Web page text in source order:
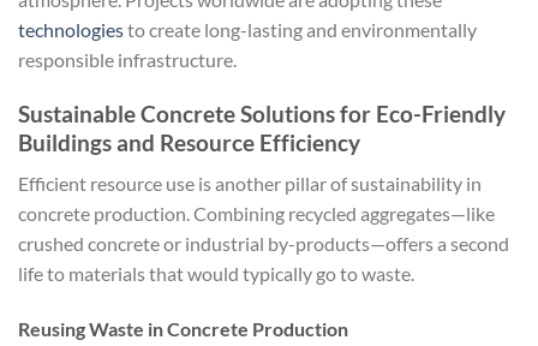
technologiesto create long-lasting and environmentally
responsible infrastructure.
Sustainable Concrete Solutions for Eco-Friendly
Buildings and Resource Efficiency
Efficient resource use is another pillar of sustainability in
concrete production. Combining recycled aggregates—like
crushed concrete or industrial by-products—offers a second
life to materials that would typically go to waste.
Reusing Waste in Concrete Production